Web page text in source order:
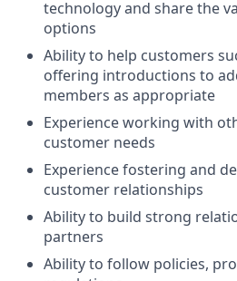
technology and share the
options
Ability to help customers
offering introductions to
members as appropriate
Experience working with
customer needs
Experience fostering and
customer relationships
Ability to build strong
partners
Ability to follow policies,